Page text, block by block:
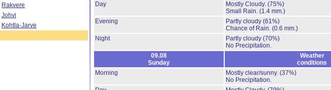
Rakvere
Johvi
Kohtla-Jarve
Day
Mostly Cloudy. (75%)
Small Rain. (1.4 mm.)
Evening
Partly cloudy (61%)
Chance of Rain. (0.6 mm.)
Night
Partly cloudy (70%)
No Precipitation.
09.08
Sunday
Weather
conditions
Morning
Mostly clear/sunny. (37%)
No Precipitation.